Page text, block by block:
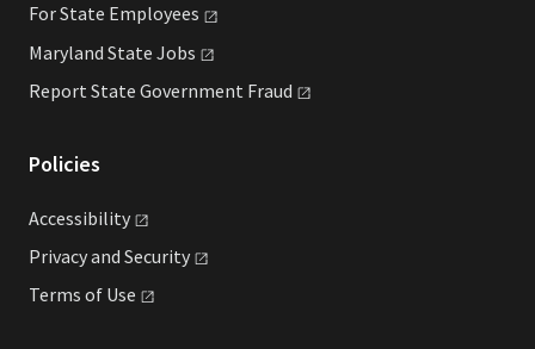
For State Employees
Maryland State Jobs
Report State Government Fraud
Policies
Accessibility
Privacy and Security
Terms of Use